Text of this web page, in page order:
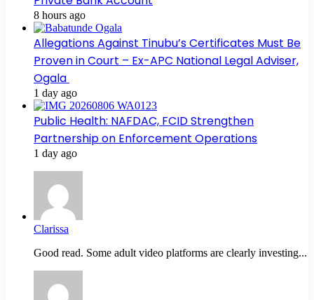
8 hours ago
Allegations Against Tinubu’s Certificates Must Be
Proven in Court – Ex-APC National Legal Adviser,
Ogala
1 day ago
Public Health: NAFDAC, FCID Strengthen
Partnership on Enforcement Operations
1 day ago
Clarissa
Good read. Some adult video platforms are clearly investing...